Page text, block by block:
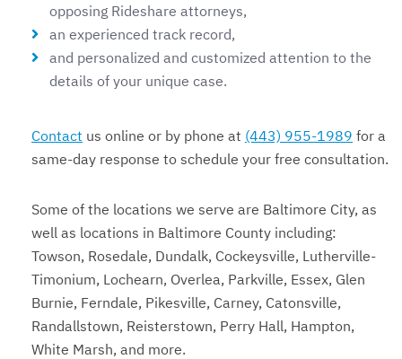
opposing Rideshare attorneys,
an experienced track record,
and personalized and customized attention to the
details of your unique case.
Contact us online or by phone at (443) 955-1989 for a
same-day response to schedule your free consultation.
Some of the locations we serve are Baltimore City, as
well as locations in Baltimore County including:
Towson, Rosedale, Dundalk, Cockeysville, Lutherville-
Timonium, Lochearn, Overlea, Parkville, Essex, Glen
Burnie, Ferndale, Pikesville, Carney, Catonsville,
Randallstown, Reisterstown, Perry Hall, Hampton,
White Marsh, and more.